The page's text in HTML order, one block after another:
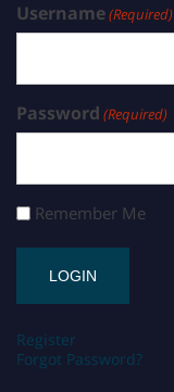
Username(Required)
Password (Required)
Remember Me
Register
Forgot Password?